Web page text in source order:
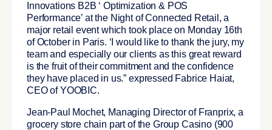
Innovations B2B ‘ Optimization & POS
Performance’ at the Night of Connected Retail, a
major retail event which took place on Monday 16th
of October in Paris. ‘I would like to thank the jury, my
team and especially our clients as this great reward
is the fruit of their commitment and the confidence
they have placed in us.” expressed Fabrice Haiat,
CEO of YOOBIC.
Jean-Paul Mochet, Managing Director of Franprix, a
grocery store chain part of the Group Casino (900